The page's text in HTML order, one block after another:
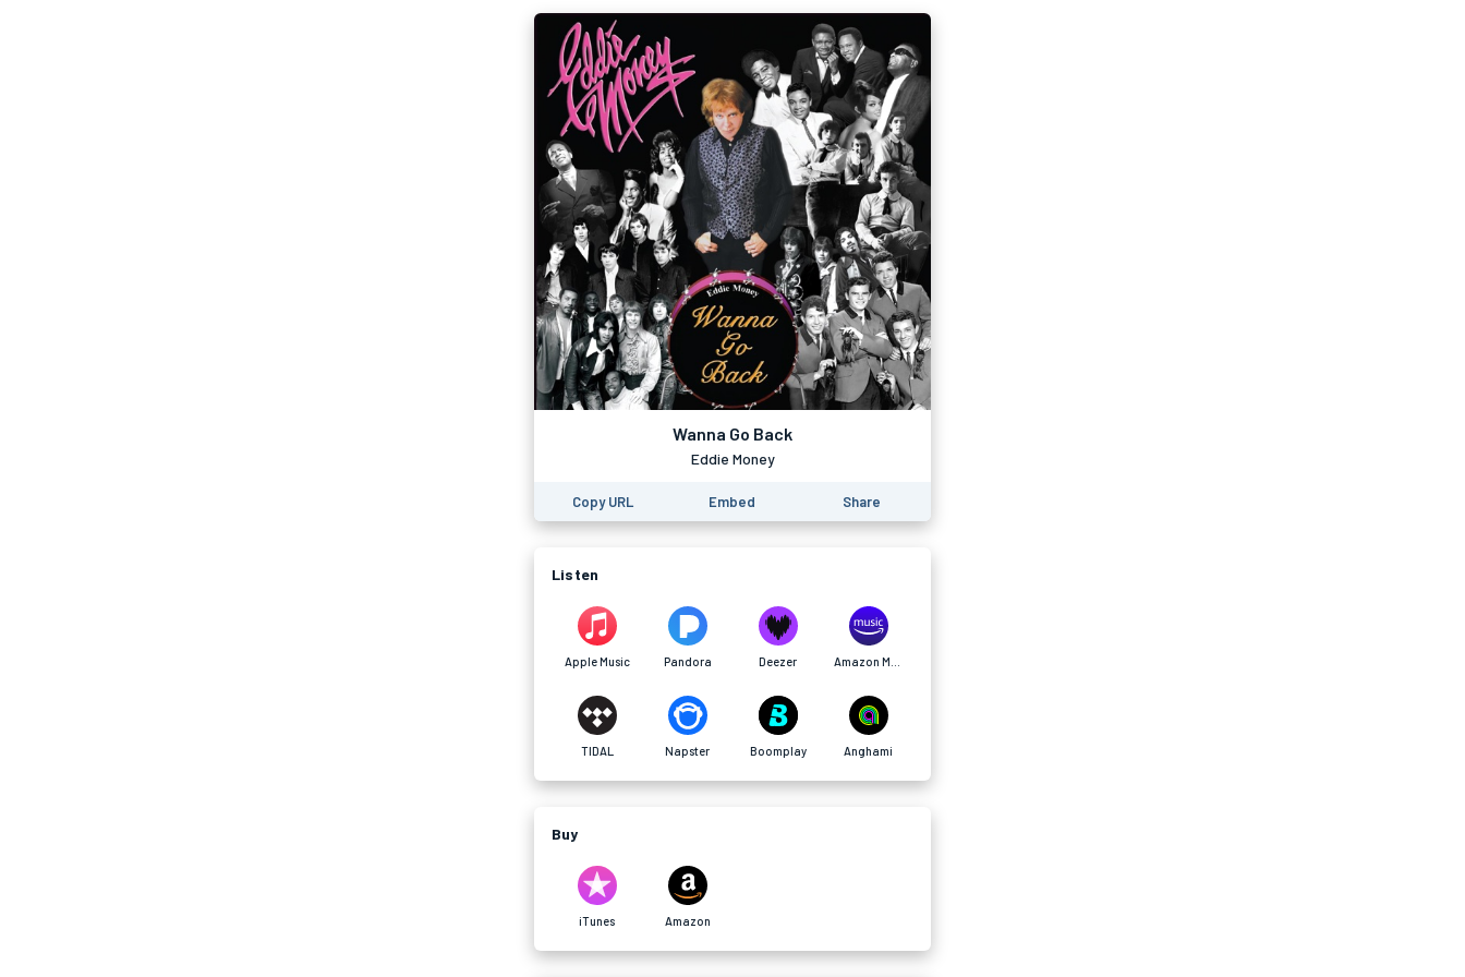
Wanna Go Back
Eddie Money
Copy URL Embed Share
Listen
Apple Music Pandora Deezer
TIDAL Napster Boomplay Anghami
Buy
iTunes Amazon